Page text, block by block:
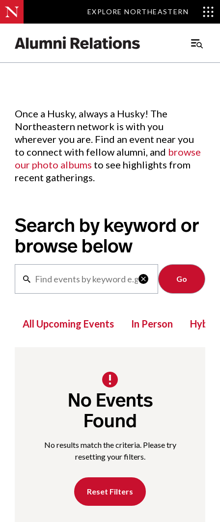
EXPLORE NORTHEASTERN
EXPLORE NORTHEASTERN
Main
Events.
Once a Husky, always a Husky! The
Northeastern network is with you
wherever you are. Find an event near you
to connect with fellow alumni, and browse
our photo albums to see highlights from
recent gatherings.
Search by keyword or
browse below

Clear
All Upcoming Events In Person Hybrid
No Events
Found
No results match the criteria. Please try
resetting your filters.
Reset Filters